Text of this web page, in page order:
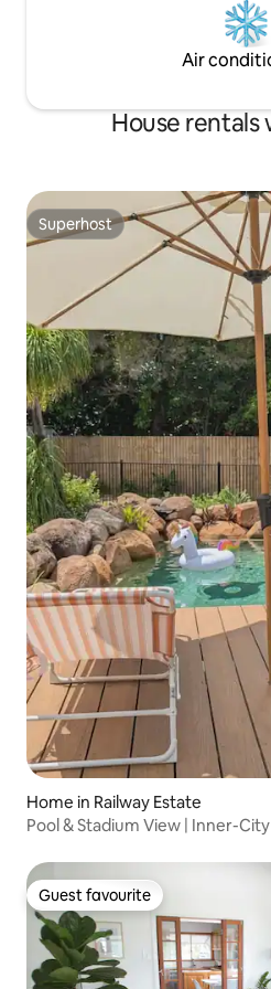
Air
House rentals
Superhost
Superhost
Home in Railway Estate
Pool & Stadium View | Inner-
Guest favourite
Guest favourite